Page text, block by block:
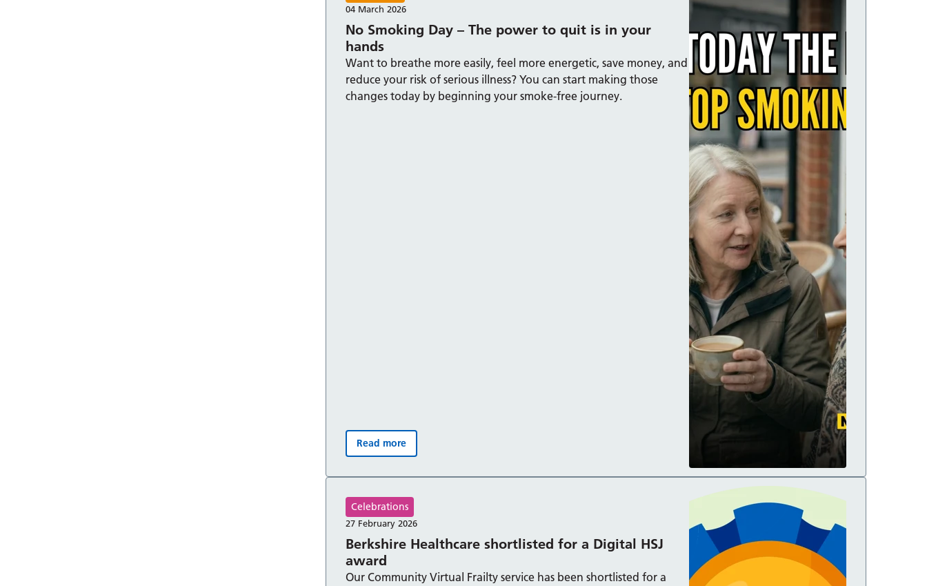
No Smoking Day – The power to quit is in your
hands
04 March 2026
Want to breathe more easily, feel more energetic, save money, and
reduce your risk of serious illness? You can start making those
changes today by beginning your smoke-free journey.
No Smoking Day – The power to quit is in your hands:
Read more
Berkshire Healthcare shortlisted for a Digital HSJ
award
Celebrations
27 February 2026
Our Community Virtual Frailty service has been shortlisted for a